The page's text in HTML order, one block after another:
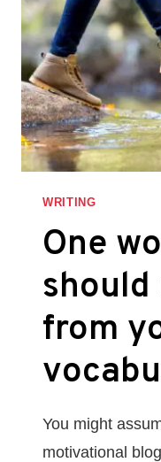
WRITING
One
should
from
You might
motivational